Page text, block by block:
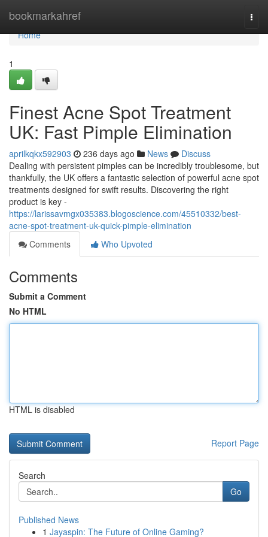
bookmarkahref
Home
Home
1
Finest Acne Spot Treatment
UK: Fast Pimple Elimination
aprilkqkx592903 236 days ago News
Discuss
Dealing with persistent pimples can be incredibly troublesome, but
thankfully, the UK offers a fantastic selection of powerful acne spot
treatments designed for swift results. Discovering the right
product is key -
https://larissavmgx035383.blogoscience.com/45510332/best-
acne-spot-treatment-uk-quick-pimple-elimination
Comments
Who Upvoted
Comments
Submit a Comment
No HTML
HTML is disabled
Report Page
Search
Go
Published News
1 Jayaspin: The Future of Online Gaming?